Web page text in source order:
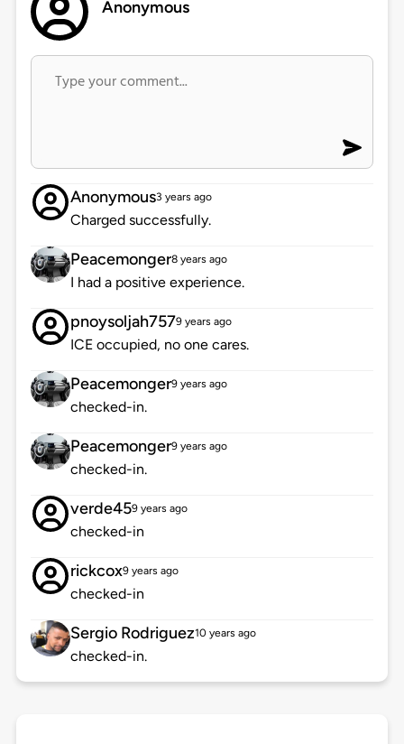
Anonymous
Anonymous3 years ago
Charged successfully.
Peacemonger8 years ago
I had a positive experience.
pnoysoljah7579 years ago
ICE occupied, no one cares.
Peacemonger9 years ago
checked-in.
Peacemonger9 years ago
checked-in.
verde459 years ago
checked-in
rickcox9 years ago
checked-in
Sergio Rodriguez10 years ago
checked-in.